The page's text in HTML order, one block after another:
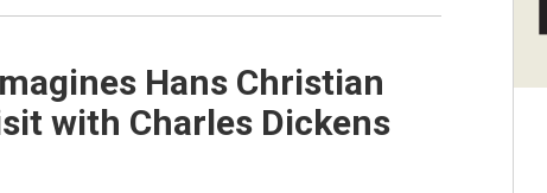
Hans Christian
with Charles Dickens